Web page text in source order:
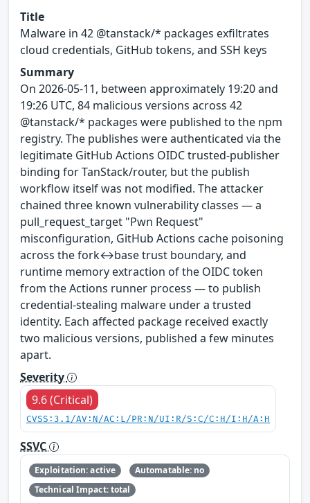
Title
Malware in 42 @tanstack/* packages exfiltrates
cloud credentials, GitHub tokens, and SSH keys
Summary
On 2026-05-11, between approximately 19:20 and
19:26 UTC, 84 malicious versions across 42
@tanstack/* packages were published to the npm
registry. The publishes were authenticated via the
legitimate GitHub Actions OIDC trusted-publisher
binding for TanStack/router, but the publish
workflow itself was not modified. The attacker
chained three known vulnerability classes — a
pull_request_target "Pwn Request"
misconfiguration, GitHub Actions cache poisoning
across the fork↔base trust boundary, and
runtime memory extraction of the OIDC token
from the Actions runner process — to publish
credential-stealing malware under a trusted
identity. Each affected package received exactly
two malicious versions, published a few minutes
apart.
Severity
9.6 (Critical)
CVSS:3.1/AV:N/AC:L/PR:N/UI:R/S:C/C:H/I:H/A:H
SSVC
Exploitation: active
Automatable: no
Technical Impact: total